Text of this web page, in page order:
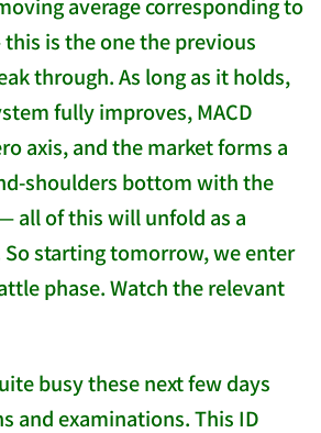
is the one the previous
through. As long as it holds,
fully improves, MACD
axis, and the market forms a
shoulders bottom with the
all of this will unfold as a
starting tomorrow, we enter
phase. Watch the relevant
busy these next few days
and examinations. This ID